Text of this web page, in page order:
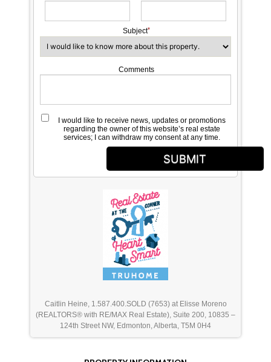
Subject
Comments
I would like to receive news, updates or promotions
regarding the owner of this website’s real estate
services; I can withdraw my consent at any time.
SUBMIT
Caitlin Heine, 1.587.400.SOLD (7653) at Elisse Moreno
(REALTORS® with RE/MAX Real Estate), Suite 200, 10835 –
124th Street NW, Edmonton, Alberta, T5M 0H4